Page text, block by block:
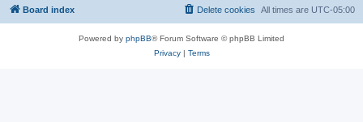
Board index All times are UTC-05:00
Delete cookies
Powered by phpBB® Forum Software © phpBB Limited
Privacy| Terms